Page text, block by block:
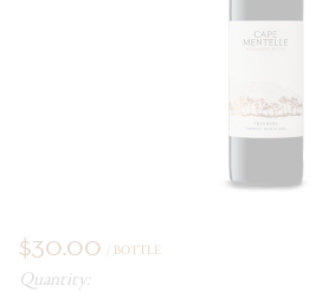
$30.00 / BOTTLE
Quantity: